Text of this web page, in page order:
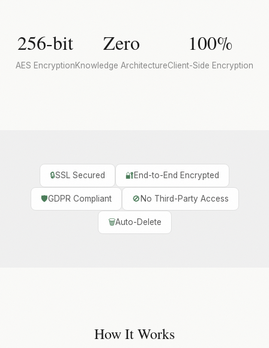
256-bit
AES Encryption
Zero
Knowledge Architecture
100%
Client-Side Encryption
🔒SSL Secured 🔐End-to-End Encrypted
🛡️GDPR Compliant 🚫 No Third-Party Access
🗑️Auto-Delete
How It Works